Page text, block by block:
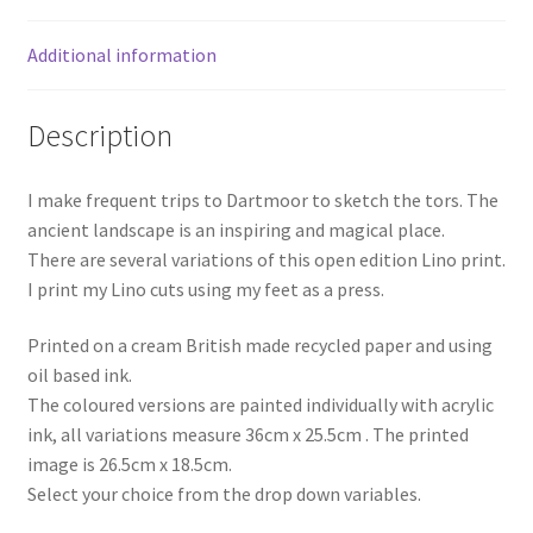
Additional information
Description
I make frequent trips to Dartmoor to sketch the tors. The
ancient landscape is an inspiring and magical place.
There are several variations of this open edition Lino print.
I print my Lino cuts using my feet as a press.
Printed on a cream British made recycled paper and using
oil based ink.
The coloured versions are painted individually with acrylic
ink, all variations measure 36cm x 25.5cm . The printed
image is 26.5cm x 18.5cm.
Select your choice from the drop down variables.